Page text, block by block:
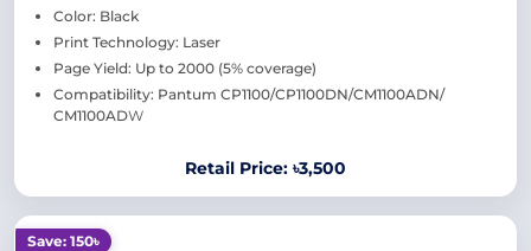
Color: Black
Print Technology: Laser
Page Yield: Up to 2000 (5% coverage)
Compatibility: Pantum CP1100/CP1100DN/CM1100ADN/
CM1100ADW
Retail Price: ৳3,500
Save: 150৳